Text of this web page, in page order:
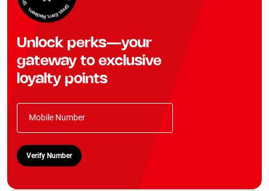
Unlock perks—your
gateway to exclusive
loyalty points
Mobile Number
Verify Number